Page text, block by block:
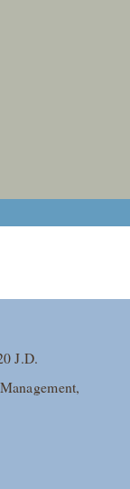
J.D.